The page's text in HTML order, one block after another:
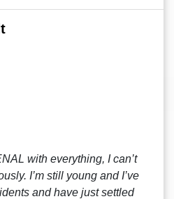
with everything, I can’t
I’m still young and I’ve
and have just settled